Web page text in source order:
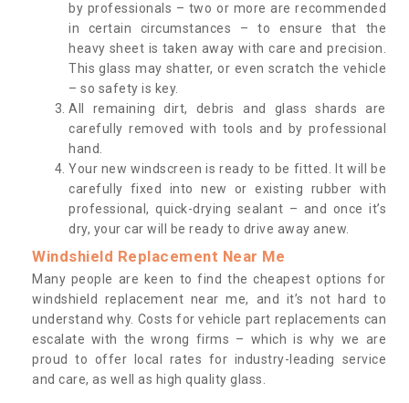
by professionals – two or more are recommended
in certain circumstances – to ensure that the
heavy sheet is taken away with care and precision.
This glass may shatter, or even scratch the vehicle
– so safety is key.
All remaining dirt, debris and glass shards are
carefully removed with tools and by professional
hand.
Your new windscreen is ready to be fitted. It will be
carefully fixed into new or existing rubber with
professional, quick-drying sealant – and once it’s
dry, your car will be ready to drive away anew.
Windshield Replacement Near Me
Many people are keen to find the cheapest options for
windshield replacement near me, and it’s not hard to
understand why. Costs for vehicle part replacements can
escalate with the wrong firms – which is why we are
proud to offer local rates for industry-leading service
and care, as well as high quality glass.